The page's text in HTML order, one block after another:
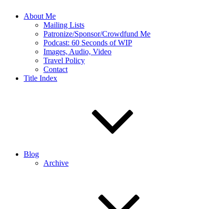
About Me
Mailing Lists
Patronize/Sponsor/Crowdfund Me
Podcast: 60 Seconds of WIP
Images, Audio, Video
Travel Policy
Contact
Title Index
Blog
Archive